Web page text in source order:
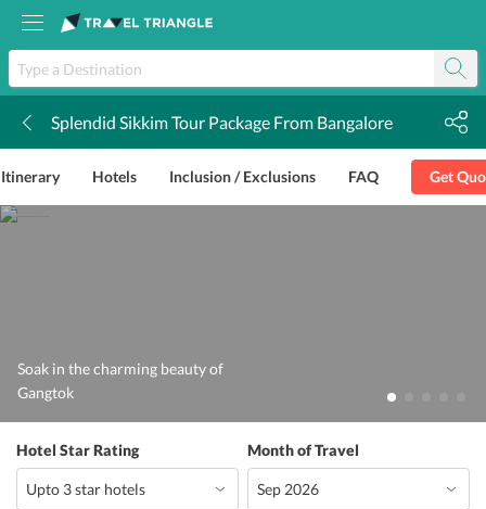
Splendid Sikkim Tour Package From Bangalore
Itinerary Hotels Inclusion / Exclusions FAQ Get
Soak in the charming beauty of
Gangtok
Hotel Star Rating Month of Travel